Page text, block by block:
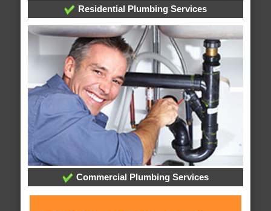
Residential Plumbing Services
Commercial Plumbing Services